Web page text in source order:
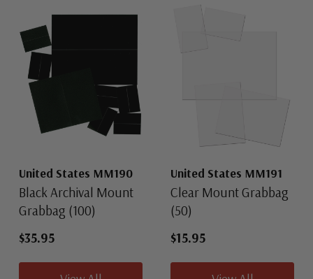
United States MM190
Black Archival Mount
Grabbag (100)
$35.95
United States MM191
Clear Mount Grabbag
(50)
$15.95